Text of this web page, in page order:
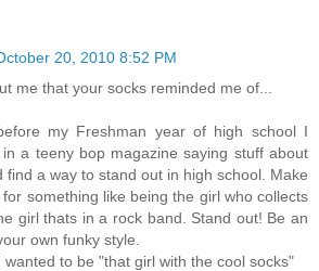
20, 2010 8:52 PM
me that your socks reminded me of...
my Freshman year of high school I
a teeny bop magazine saying stuff about
find a way to stand out in high school. Make
something like being the girl who collects
girl thats in a rock band. Stand out! Be an
own funky style.
wanted to be "that girl with the cool socks"